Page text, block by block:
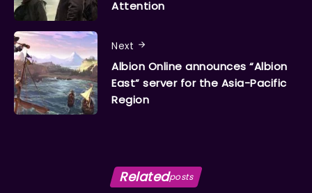
Attention
Next
Albion Online announces “Albion
East” server for the Asia-Pacific
Region
Relatedposts